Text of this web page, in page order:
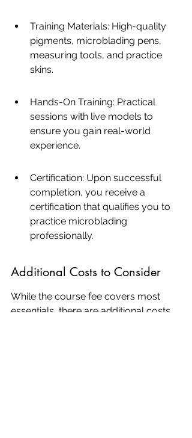
Training Materials: High-quality
pigments, microblading pens,
measuring tools, and practice
skins.
Hands-On Training: Practical
sessions with live models to
ensure you gain real-world
experience.
Certification: Upon successful
completion, you receive a
certification that qualifies you to
practice microblading
professionally.
Additional Costs to Consider
While the course fee covers most
essentials, there are additional costs